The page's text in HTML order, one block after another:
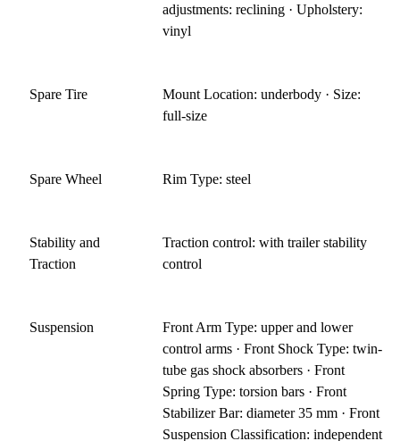
adjustments: reclining · Upholstery:
vinyl
Spare Tire
Mount Location: underbody · Size:
full-size
Spare Wheel Rim Type: steel
Stability and
Traction
Traction control: with trailer stability
control
Suspension
Front Arm Type: upper and lower
control arms · Front Shock Type: twin-
tube gas shock absorbers · Front
Spring Type: torsion bars · Front
Stabilizer Bar: diameter 35 mm · Front
Suspension Classification: independent